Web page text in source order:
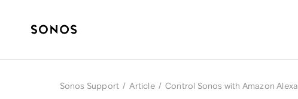
Sonos Support / Article / Control Sonos with Amazon Alexa